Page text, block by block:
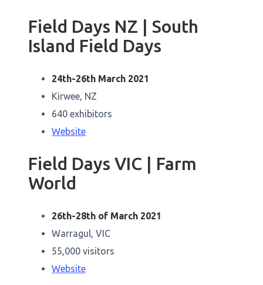
Field Days NZ | South
Island Field Days
24th-26th March 2021
Kirwee, NZ
640 exhibitors
Website
Field Days VIC | Farm
World
26th-28th of March 2021
Warragul, VIC
55,000 visitors
Website